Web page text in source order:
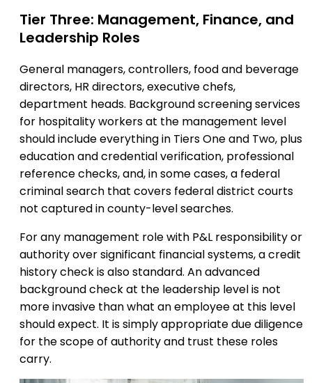
Tier Three: Management, Finance, and
Leadership Roles
General managers, controllers, food and beverage
directors, HR directors, executive chefs,
department heads. Background screening services
for hospitality workers at the management level
should include everything in Tiers One and Two, plus
education and credential verification, professional
reference checks, and, in some cases, a federal
criminal search that covers federal district courts
not captured in county-level searches.
For any management role with P&L responsibility or
authority over significant financial systems, a credit
history check is also standard. An advanced
background check at the leadership level is not
more invasive than what an employee at this level
should expect. It is simply appropriate due diligence
for the scope of authority and trust these roles
carry.